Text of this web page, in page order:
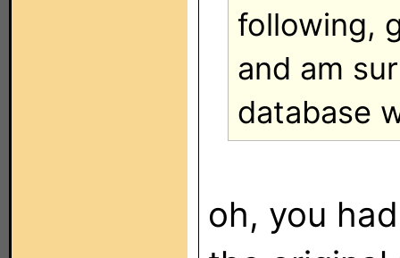
following,
and am
database
oh, you